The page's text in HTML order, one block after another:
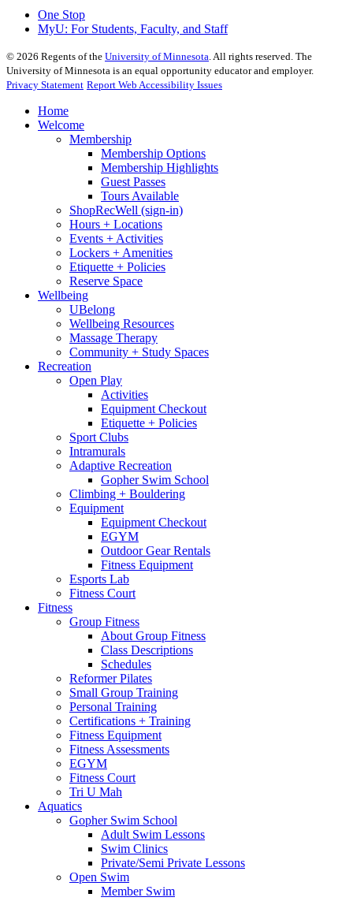
One Stop
MyU: For Students, Faculty, and Staff
© 2026 Regents of the University of Minnesota . All rights reserved. The
University of Minnesota is an equal opportunity educator and employer.
Privacy Statement Report Web Accessibility Issues
Home
Welcome
Membership
Membership Options
Membership Highlights
Guest Passes
Tours Available
ShopRecWell (sign-in)
Hours + Locations
Events + Activities
Lockers + Amenities
Etiquette + Policies
Reserve Space
Wellbeing
UBelong
Wellbeing Resources
Massage Therapy
Community + Study Spaces
Recreation
Open Play
Activities
Equipment Checkout
Etiquette + Policies
Sport Clubs
Intramurals
Adaptive Recreation
Gopher Swim School
Climbing + Bouldering
Equipment
Equipment Checkout
EGYM
Outdoor Gear Rentals
Fitness Equipment
Esports Lab
Fitness Court
Fitness
Group Fitness
About Group Fitness
Class Descriptions
Schedules
Reformer Pilates
Small Group Training
Personal Training
Certifications + Training
Fitness Equipment
Fitness Assessments
EGYM
Fitness Court
Tri U Mah
Aquatics
Gopher Swim School
Adult Swim Lessons
Swim Clinics
Private/Semi Private Lessons
Open Swim
Member Swim